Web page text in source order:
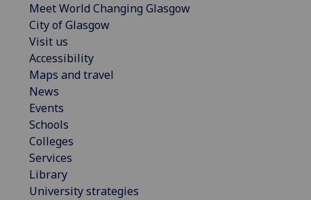
Meet World Changing Glasgow
City of Glasgow
Visit us
Accessibility
Maps and travel
News
Events
Schools
Colleges
Services
Library
University strategies